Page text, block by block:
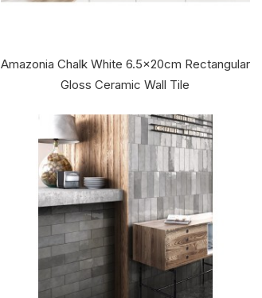
Amazonia Chalk White 6.5x20cm Rectangular
Gloss Ceramic Wall Tile